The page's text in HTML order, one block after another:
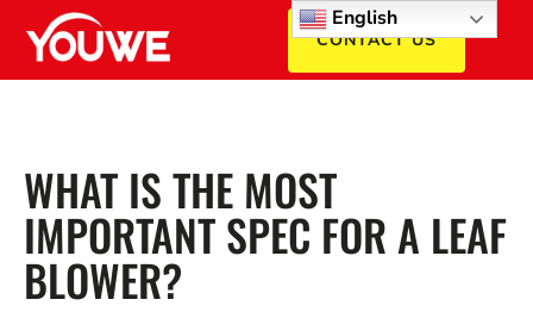
CONTACT US
WHAT IS THE MOST
IMPORTANT SPEC FOR A LEAF
BLOWER?
English